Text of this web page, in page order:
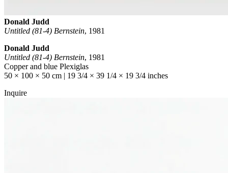
Donald Judd
Untitled (81-4) Bernstein, 1981
Donald Judd
Untitled (81-4) Bernstein, 1981
Copper and blue Plexiglas
50 × 100 × 50 cm | 19 3/4 × 39 1/4 × 19 3/4 inches
Inquire